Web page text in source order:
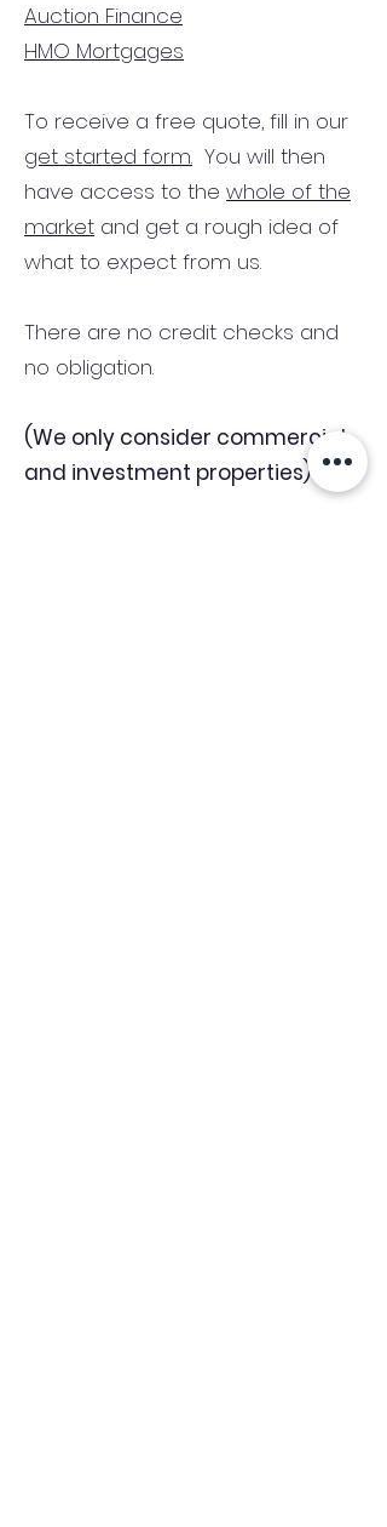
Auction Finance
HMO Mortgages
To receive a free quote, fill in our
get started form. You will then
have access to the whole of the
market and get a rough idea of
what to expect from us.
There are no credit checks and
no obligation.
(We only consider commercial
and investment properties)